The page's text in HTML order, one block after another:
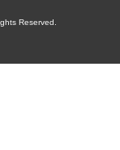
Reserved.